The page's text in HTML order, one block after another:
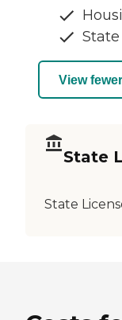
State
View
State
State